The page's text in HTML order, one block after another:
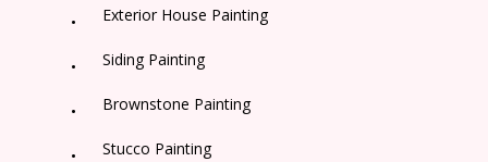
Exterior House Painting
Siding Painting
Brownstone Painting
Stucco Painting